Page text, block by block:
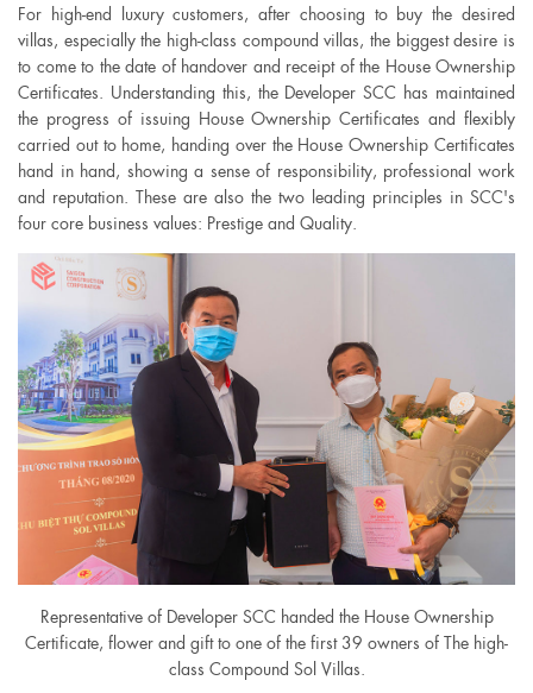
For high-end luxury customers, after choosing to buy the desired
villas, especially the high-class compound villas, the biggest desire is
to come to the date of handover and receipt of the House Ownership
Certificates. Understanding this, the Developer SCC has maintained
the progress of issuing House Ownership Certificates and flexibly
carried out to home, handing over the House Ownership Certificates
hand in hand, showing a sense of responsibility, professional work
and reputation. These are also the two leading principles in SCC's
four core business values: Prestige and Quality.
Representative of Developer SCC handed the House Ownership
Certificate, flower and gift to one of the first 39 owners of The high-
class Compound Sol Villas.